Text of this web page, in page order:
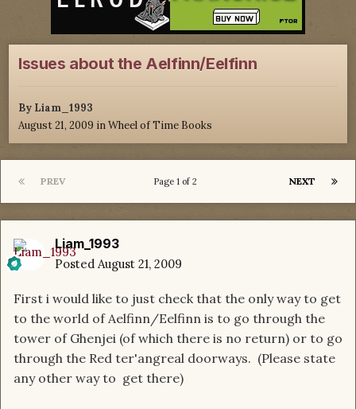
Issues about the Aelfinn/Eelfinn
By Liam_1993
August 21, 2009 inWheel of Time Books
PREV NEXT
Page 1 of 2
Liam_1993
Posted August 21, 2009
First i would like to just check that the only way to get
to the world of Aelfinn/Eelfinn is to go through the
tower of Ghenjei (of which there is no return) or to go
through the Red ter'angreal doorways. (Please state
any other way to get there)